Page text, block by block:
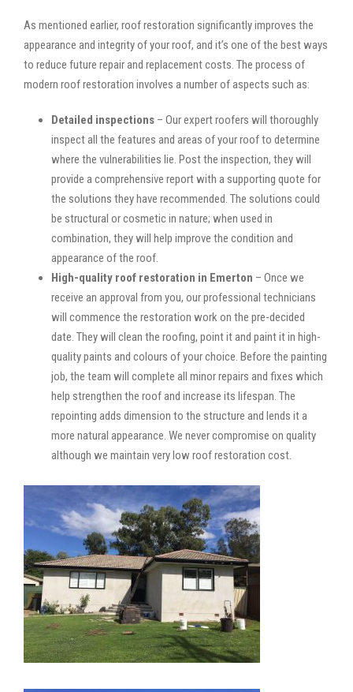
As mentioned earlier, roof restoration significantly improves the
appearance and integrity of your roof, and it’s one of the best ways
to reduce future repair and replacement costs. The process of
modern roof restoration involves a number of aspects such as:
Detailed inspections – Our expert roofers will thoroughly
inspect all the features and areas of your roof to determine
where the vulnerabilities lie. Post the inspection, they will
provide a comprehensive report with a supporting quote for
the solutions they have recommended. The solutions could
be structural or cosmetic in nature; when used in
combination, they will help improve the condition and
appearance of the roof.
High-quality roof restoration in Emerton – Once we
receive an approval from you, our professional technicians
will commence the restoration work on the pre-decided
date. They will clean the roofing, point it and paint it in high-
quality paints and colours of your choice. Before the painting
job, the team will complete all minor repairs and fixes which
help strengthen the roof and increase its lifespan. The
repointing adds dimension to the structure and lends it a
more natural appearance. We never compromise on quality
although we maintain very low roof restoration cost.